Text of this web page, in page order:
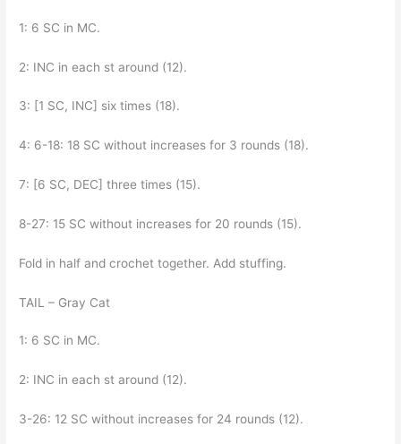
1: 6 SC in MC.
2: INC in each st around (12).
3: [1 SC, INC] six times (18).
4: 6-18: 18 SC without increases for 3 rounds (18).
7: [6 SC, DEC] three times (15).
8-27: 15 SC without increases for 20 rounds (15).
Fold in half and crochet together. Add stuffing.
TAIL – Gray Cat
1: 6 SC in MC.
2: INC in each st around (12).
3-26: 12 SC without increases for 24 rounds (12).